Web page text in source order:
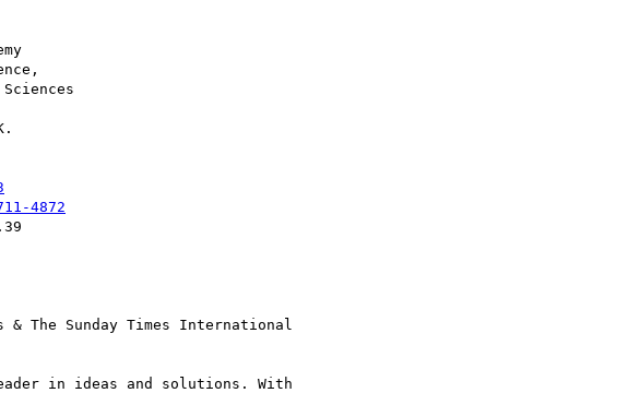
4872
The Sunday Times International
in ideas and solutions. With